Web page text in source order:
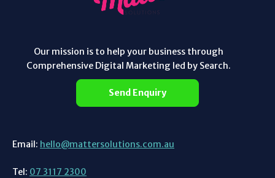
Our mission is to help your business through
Comprehensive Digital Marketing led by Search.
Send Enquiry
Email: hello@mattersolutions.com.au
Tel: 07 3117 2300